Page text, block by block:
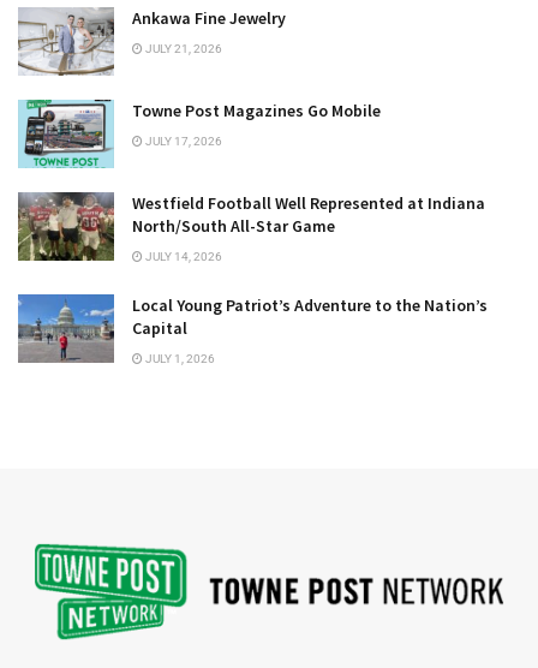
Ankawa Fine Jewelry
JULY 21, 2026
Towne Post Magazines Go Mobile
JULY 17, 2026
Westfield Football Well Represented at Indiana
North/South All-Star Game
JULY 14, 2026
Local Young Patriot’s Adventure to the Nation’s
Capital
JULY 1, 2026